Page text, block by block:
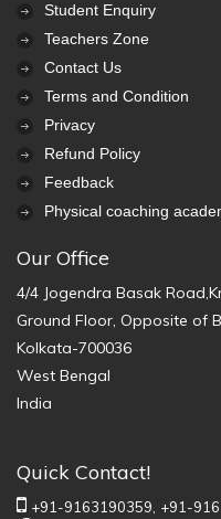
Student Enquiry
Teachers Zone
Contact Us
Terms and Condition
Privacy
Refund Policy
Feedback
Physical coaching
Our Office
4/4 Jogendra Basak
Ground Floor, Opposite of
Kolkata-700036
West Bengal
India
Quick Contact!
+91-9163190359, +91-